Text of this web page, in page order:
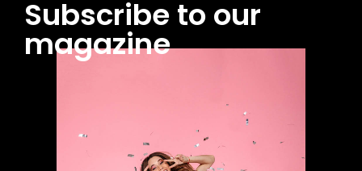
Subscribe to our
magazine